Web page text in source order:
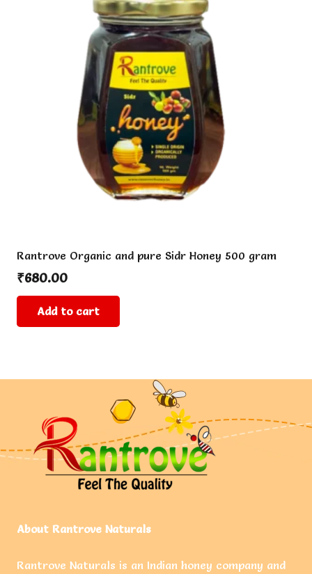
options
may
chosen
on
the
product
page
Rantrove Organic and pure Sidr Honey 500 gram
₹680.00
Add to cart
About Rantrove Naturals
Rantrove Naturals is an Indian honey company and